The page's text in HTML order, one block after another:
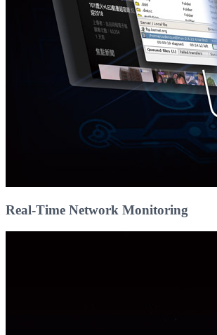
Real-Time Network Monitoring